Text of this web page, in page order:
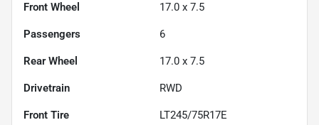
Front Wheel 17.0 x 7.5
Passengers 6
Rear Wheel 17.0 x 7.5
Drivetrain RWD
Front Tire LT245/75R17E